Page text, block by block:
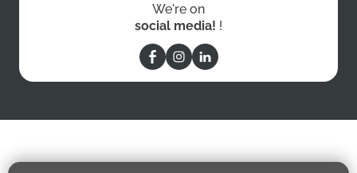
We're on
social media! !